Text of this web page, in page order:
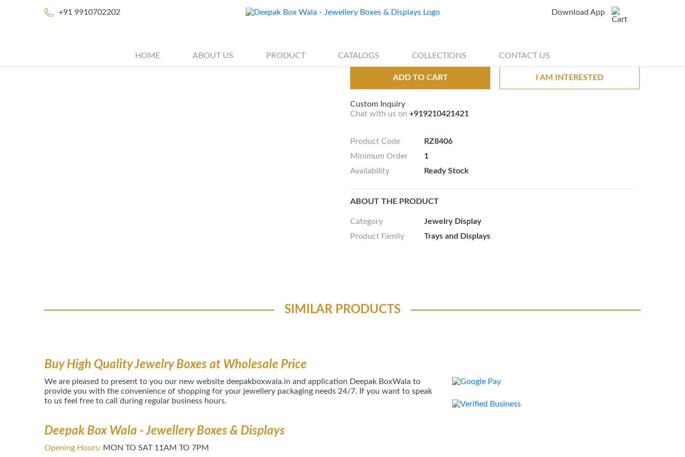
+91 9910702202 Download App
HOME ABOUT US PRODUCT CATALOGS COLLECTIONS CONTACT US
Share
ADD TO CART I AM INTERESTED
Custom Inquiry
Chat with us on +919210421421
Product Code
RZ8406
Minimum Order
1
Availability
Ready Stock
ABOUT THE PRODUCT
Category
Jewelry Display
Product Family
Trays and Displays
SIMILAR PRODUCTS
Buy High Quality Jewelry Boxes at Wholesale Price
We are pleased to present to you our new website deepakboxwala.in and application Deepak BoxWala to
provide you with the convenience of shopping for your jewellery packaging needs 24/7. If you want to speak
to us feel free to call during regular business hours.
Deepak Box Wala - Jewellery Boxes & Displays
Opening Hours: MON TO SAT 11AM TO 7PM